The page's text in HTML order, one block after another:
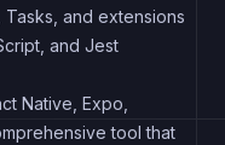
and extensions
and Jest
Native, Expo,
tool that